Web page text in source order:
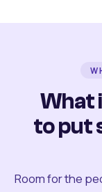
What
to put
Room for the